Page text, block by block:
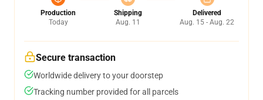
Production
Today
Shipping
Aug. 11
Delivered
Aug. 15 - Aug. 22
Secure transaction
Worldwide delivery to your doorstep
Tracking number provided for all parcels